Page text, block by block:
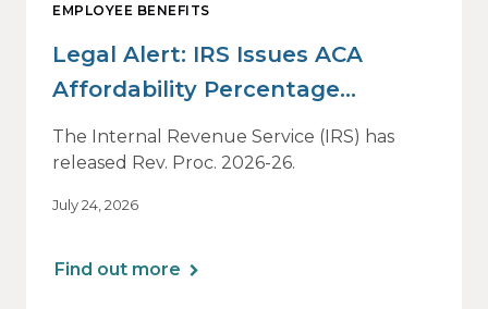
EMPLOYEE BENEFITS
Legal Alert: IRS Issues ACA
Affordability Percentage
Adjustment for 2027
The Internal Revenue Service (IRS) has
released Rev. Proc. 2026-26.
July 24, 2026
Find out more